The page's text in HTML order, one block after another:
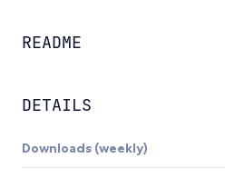
README
DETAILS
Downloads (weekly)